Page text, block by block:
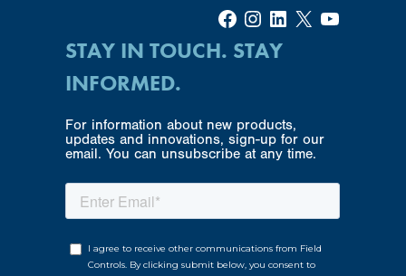
Facebook Instagram LinkedIn X YouTube
STAY IN TOUCH. STAY
INFORMED.
For information about new products,
updates and innovations, sign-up for our
email. You can unsubscribe at any time.